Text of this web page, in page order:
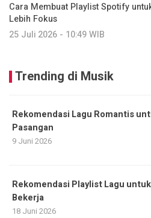
Cara Membuat Playlist Spotify
Lebih Fokus
25 Juli 2026 - 10:49 WIB
Trending di Musik
Rekomendasi Lagu Romantis
Pasangan
9 Juni 2026
Rekomendasi Playlist Lagu
Bekerja
18 Juni 2026